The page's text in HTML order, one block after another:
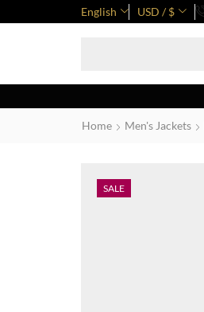
English USD / $
Home Men's Jackets
SALE